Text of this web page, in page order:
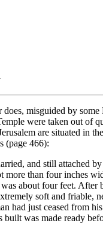
misguided by
were taken out of
are situated in
(page 466):
and still attached
more than four inches
about four feet.
soft and friable,
had just ceased from
was made ready